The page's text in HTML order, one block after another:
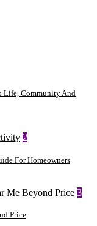
Life, Community And
2
For Homeowners
3
Price